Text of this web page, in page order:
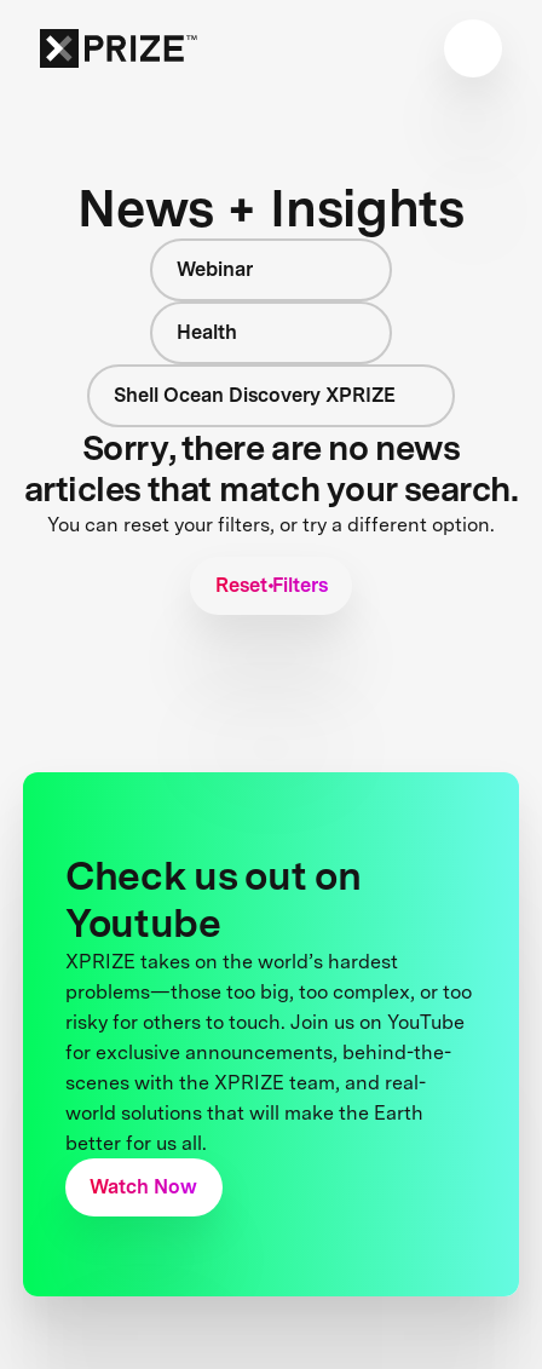
News + Insights
Webinar
Health
Shell Ocean Discovery XPRIZE
Sorry, there are no news
articles that match your search.
You can reset your filters, or try a different option.
Reset Filters
Check us out on
Youtube
XPRIZE takes on the world’s hardest
problems—those too big, too complex, or too
risky for others to touch. Join us on YouTube
for exclusive announcements, behind-the-
scenes with the XPRIZE team, and real-
world solutions that will make the Earth
better for us all.
Watch Now